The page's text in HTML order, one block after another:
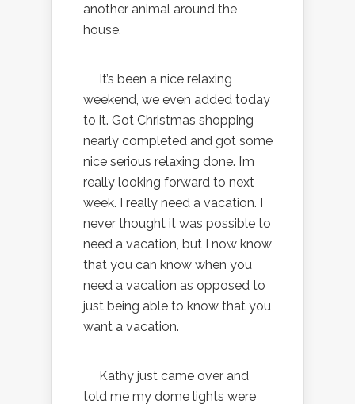
another animal around the
house.
It’s been a nice relaxing
weekend, we even added today
to it. Got Christmas shopping
nearly completed and got some
nice serious relaxing done. I’m
really looking forward to next
week. I really need a vacation. I
never thought it was possible to
need a vacation, but I now know
that you can know when you
need a vacation as opposed to
just being able to know that you
want a vacation.
Kathy just came over and
told me my dome lights were